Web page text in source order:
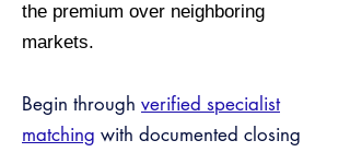
the premium over neighboring
markets.
Begin through verified specialist
matching with documented closing